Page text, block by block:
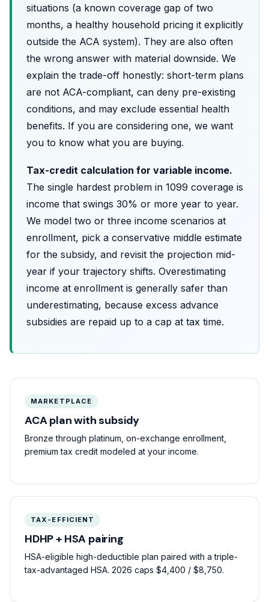
situations (a known coverage gap of two
months, a healthy household pricing it explicitly
outside the ACA system). They are also often
the wrong answer with material downside. We
explain the trade-off honestly: short-term plans
are not ACA-compliant, can deny pre-existing
conditions, and may exclude essential health
benefits. If you are considering one, we want
you to know what you are buying.
Tax-credit calculation for variable income.
The single hardest problem in 1099 coverage is
income that swings 30% or more year to year.
We model two or three income scenarios at
enrollment, pick a conservative middle estimate
for the subsidy, and revisit the projection mid-
year if your trajectory shifts. Overestimating
income at enrollment is generally safer than
underestimating, because excess advance
subsidies are repaid up to a cap at tax time.
MARKETPLACE
ACA plan with subsidy
Bronze through platinum, on-exchange enrollment,
premium tax credit modeled at your income.
TAX-EFFICIENT
HDHP + HSA pairing
HSA-eligible high-deductible plan paired with a triple-
tax-advantaged HSA. 2026 caps $4,400 / $8,750.